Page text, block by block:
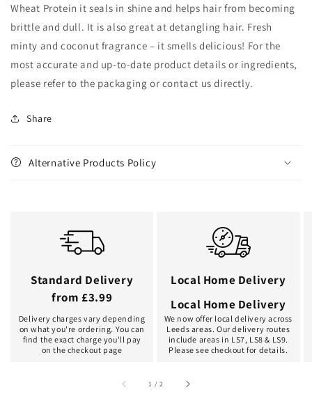
Wheat Protein it seals in shine and helps hair from becoming
brittle and dull. It is also great at detangling hair. Fresh
minty and coconut fragrance – it smells delicious! For the
most accurate and up‑to‑date product details or ingredients,
please refer to the packaging or contact us directly.
Share
Alternative Products Policy
Standard Delivery
from £3.99
Delivery charges vary depending
on what you're ordering. You can
find the exact charge you'll pay
on the checkout page
Local Home Delivery
Local Home Delivery
We now offer local delivery across
Leeds areas. Our delivery routes
include areas in LS7, LS8 & LS9.
Please see checkout for details.
1 /of2